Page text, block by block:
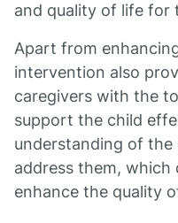
and quality of life for
Apart from
intervention also
caregivers with the
support the child
understanding of the
address them, which
enhance the quality